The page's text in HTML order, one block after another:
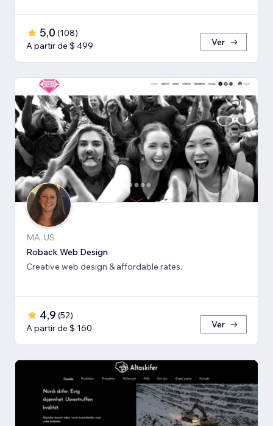
5,0 (108)
A partir de $ 499
Ver
MA, US
Roback Web Design
Creative web design & affordable rates.
4,9 (52)
A partir de $ 160
Ver